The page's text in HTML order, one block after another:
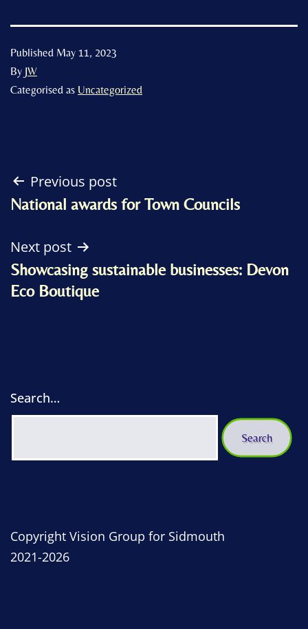
Published May 11, 2023
By JW
Categorised as Uncategorized
Post
navigation
Previous post
National awards for Town Councils
Next post
Showcasing sustainable businesses: Devon
Eco Boutique
Search…
Copyright Vision Group for Sidmouth
2021-2026